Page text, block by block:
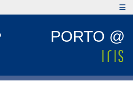
PORTO @